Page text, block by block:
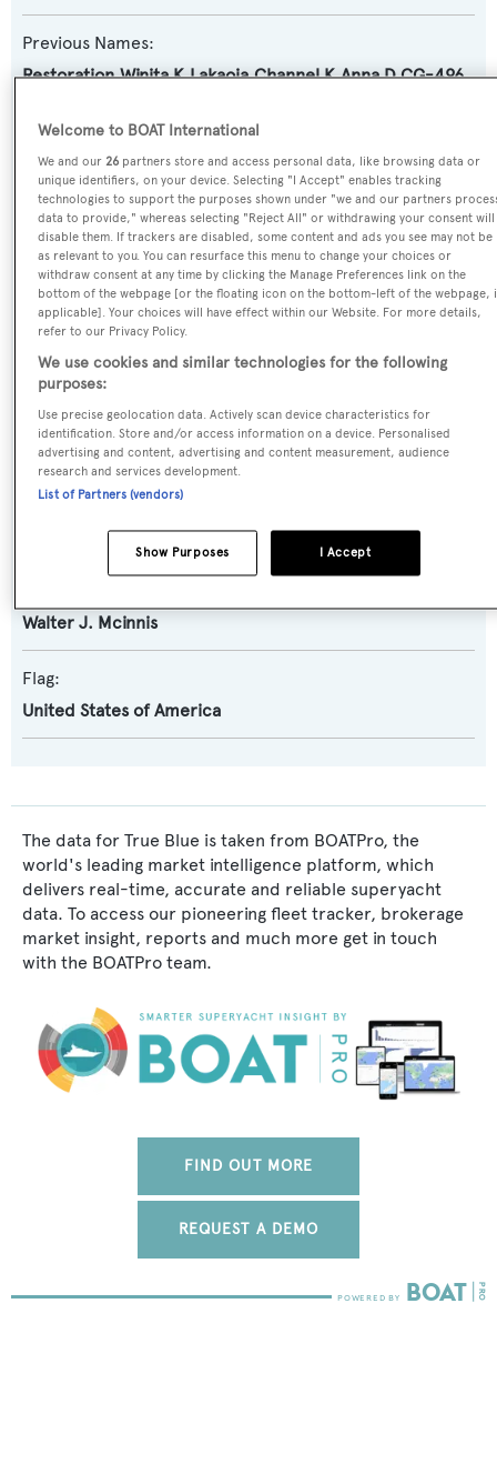
Previous Names:
Restoration,Winita K,Lakaoia,Channel K,Anna D,CG-496
Yacht Type:
Motor Yacht
Yacht Subtype:
Classic Yacht,Semi-displacement
Model:
83
Builder:
Wheeler
Naval Architect:
Us Coastguard
Walter J. Mcinnis
Flag:
United States of America
The data for True Blue is taken from BOATPro, the
world's leading market intelligence platform, which
delivers real-time, accurate and reliable superyacht
data. To access our pioneering fleet tracker, brokerage
market insight, reports and much more get in touch
with the BOATPro team.
FIND OUT MORE
REQUEST A DEMO
Welcome to BOAT International
We and our26 partners store and access personal data, like browsing data or
unique identifiers, on your device. Selecting "I Accept" enables tracking
technologies to support the purposes shown under "we and our partners
data to provide," whereas selecting "Reject All" or withdrawing your consent will
disable them. If trackers are disabled, some content and ads you see may not be
as relevant to you. You can resurface this menu to change your choices or
withdraw consent at any time by clicking the Manage Preferences link on the
bottom of the webpage [or the floating icon on the bottom-left of the webpage,
applicable]. Your choices will have effect within our Website. For more details,
refer to our Privacy Policy.
We use cookies and similar technologies for the following
purposes:
Use precise geolocation data. Actively scan device characteristics for
identification. Store and/or access information on a device. Personalised
advertising and content, advertising and content measurement, audience
research and services development.
List of Partners (vendors)
I Accept
Show Purposes